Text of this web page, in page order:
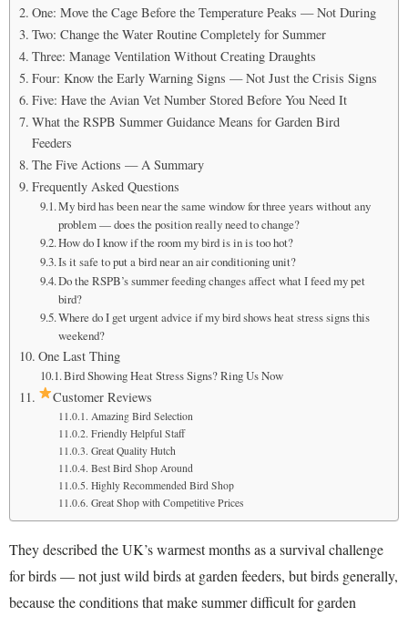
One: Move the Cage Before the Temperature Peaks — Not During
Two: Change the Water Routine Completely for Summer
Three: Manage Ventilation Without Creating Draughts
Four: Know the Early Warning Signs — Not Just the Crisis Signs
Five: Have the Avian Vet Number Stored Before You Need It
What the RSPB Summer Guidance Means for Garden Bird
Feeders
The Five Actions — A Summary
Frequently Asked Questions
My bird has been near the same window for three years without any
problem — does the position really need to change?
How do I know if the room my bird is in is too hot?
Is it safe to put a bird near an air conditioning unit?
Do the RSPB’s summer feeding changes affect what I feed my pet
bird?
Where do I get urgent advice if my bird shows heat stress signs this
weekend?
One Last Thing
Bird Showing Heat Stress Signs? Ring Us Now
Customer Reviews
Amazing Bird Selection
Friendly Helpful Staff
Great Quality Hutch
Best Bird Shop Around
Highly Recommended Bird Shop
Great Shop with Competitive Prices
They described the UK’s warmest months as a survival challenge
for birds — not just wild birds at garden feeders, but birds generally,
because the conditions that make summer difficult for garden